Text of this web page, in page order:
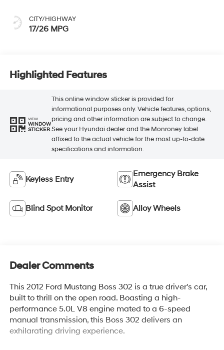
CITY/HIGHWAY
17/26 MPG
Highlighted Features
VIEW
WINDOW
STICKER
This online window sticker is provided for
informational purposes only. Vehicle features, options,
pricing and other information are subject to change.
See your Hyundai dealer and the Monroney label
affixed to the actual vehicle for the most up-to-date
specifications and information.
Keyless Entry
Emergency Brake
Assist
Blind Spot Monitor Alloy Wheels
Dealer Comments
This 2012 Ford Mustang Boss 302 is a true driver's car,
built to thrill on the open road. Boasting a high-
performance 5.0L V8 engine mated to a 6-speed
manual transmission, this Boss 302 delivers an
exhilarating driving experience.